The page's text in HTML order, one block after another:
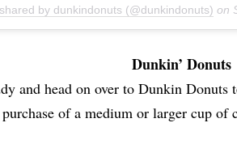
by dunkindonuts (@dunkindonuts) on
Dunkin’ Donuts
and head on over to Dunkin
of a medium or larger cup of